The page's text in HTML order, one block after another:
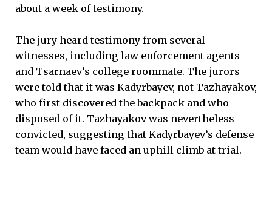
about a week of testimony.
The jury heard testimony from several
witnesses, including law enforcement agents
and Tsarnaev’s college roommate. The jurors
were told that it was Kadyrbayev, not Tazhayakov,
who first discovered the backpack and who
disposed of it. Tazhayakov was nevertheless
convicted, suggesting that Kadyrbayev’s defense
team would have faced an uphill climb at trial.